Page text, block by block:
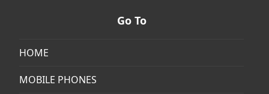
Go To
HOME
MOBILE PHONES